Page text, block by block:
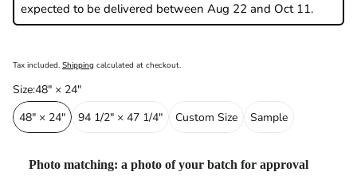
expected to be delivered between Aug 22 and Oct 11.
price
Tax included. Shipping calculated at checkout.
Size⁠:48" × 24"⁠
48" × 24"⁠
94 1/2" × 47 1/4"⁠ Custom Size⁠ Sample⁠
Photo matching: a photo of your batch for approval